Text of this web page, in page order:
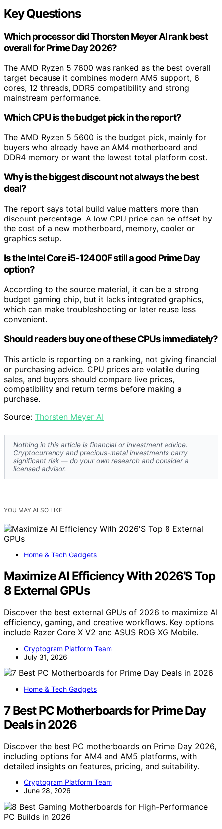
Key Questions
Which processor did Thorsten Meyer AI rank best
overall for Prime Day 2026?
The AMD Ryzen 5 7600 was ranked as the best overall
target because it combines modern AM5 support, 6
cores, 12 threads, DDR5 compatibility and strong
mainstream performance.
Which CPU is the budget pick in the report?
The AMD Ryzen 5 5600 is the budget pick, mainly for
buyers who already have an AM4 motherboard and
DDR4 memory or want the lowest total platform cost.
Why is the biggest discount not always the best
deal?
The report says total build value matters more than
discount percentage. A low CPU price can be offset by
the cost of a new motherboard, memory, cooler or
graphics setup.
Is the Intel Core i5-12400F still a good Prime Day
option?
According to the source material, it can be a strong
budget gaming chip, but it lacks integrated graphics,
which can make troubleshooting or later reuse less
convenient.
Should readers buy one of these CPUs immediately?
This article is reporting on a ranking, not giving financial
or purchasing advice. CPU prices are volatile during
sales, and buyers should compare live prices,
compatibility and return terms before making a
purchase.
Source: Thorsten Meyer AI
Nothing in this article is financial or investment advice.
Cryptocurrency and precious-metal investments carry
significant risk — do your own research and consider a
licensed advisor.
YOU MAY ALSO LIKE
Home & Tech Gadgets
Maximize AI Efficiency With 2026’S Top
8 External GPUs
Discover the best external GPUs of 2026 to maximize AI
efficiency, gaming, and creative workflows. Key options
include Razer Core X V2 and ASUS ROG XG Mobile.
Cryptogram Platform Team
July 31, 2026
Home & Tech Gadgets
7 Best PC Motherboards for Prime Day
Deals in 2026
Discover the best PC motherboards on Prime Day 2026,
including options for AM4 and AM5 platforms, with
detailed insights on features, pricing, and suitability.
Cryptogram Platform Team
June 28, 2026